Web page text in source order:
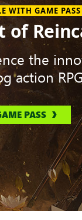
WITH GAME PASS
of
the
action
PASS